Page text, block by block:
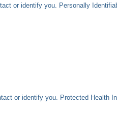
or identify you. Personally
or identify you. Protected Health